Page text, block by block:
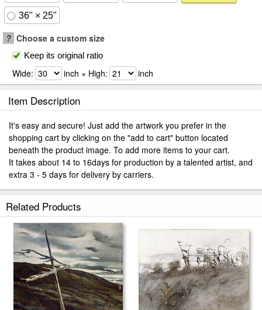
36" × 25"
? Choose a custom size
Keep its original ratio
Wide: inch × High: inch
Item Description
It's easy and secure! Just add the artwork you prefer in the
shopping cart by clicking on the "add to cart" button located
beneath the product image. To add more items to your cart.
It takes about 14 to 16days for production by a talented artist, and
extra 3 - 5 days for delivery by carriers.
Related Products